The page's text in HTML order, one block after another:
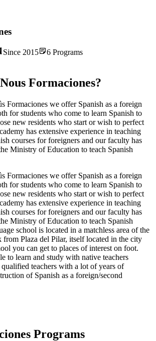
Since 2015 6 Programs
Nous Formaciones?
Formaciones we offer Spanish as a foreign
for students who come to learn Spanish to
new residents who start or wish to perfect
has extensive experience in teaching
courses for foreigners and our faculty has
Ministry of Education to teach Spanish
Formaciones we offer Spanish as a foreign
for students who come to learn Spanish to
new residents who start or wish to perfect
has extensive experience in teaching
courses for foreigners and our faculty has
Ministry of Education to teach Spanish
school is located in a matchless area of the
Plaza del Pilar, itself located in the city
you can get to places of interest on foot.
to learn and study with native teachers
teachers with a lot of years of
of Spanish as a foreign/second
Programs